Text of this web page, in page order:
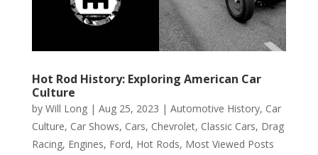
Hot Rod History: Exploring American Car
Culture
by Will Long| Aug 25, 2023 | Automotive History, Car
Culture, Car Shows, Cars, Chevrolet, Classic Cars, Drag
Racing, Engines, Ford, Hot Rods, Most Viewed Posts